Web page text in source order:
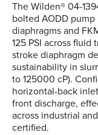
The Wilden® 04-
bolted AODD
diaphragms and
125 PSI across
stroke diaphragm
sustainability in
to 125000 cP).
horizontal-back
front discharge,
across industrial
certified.